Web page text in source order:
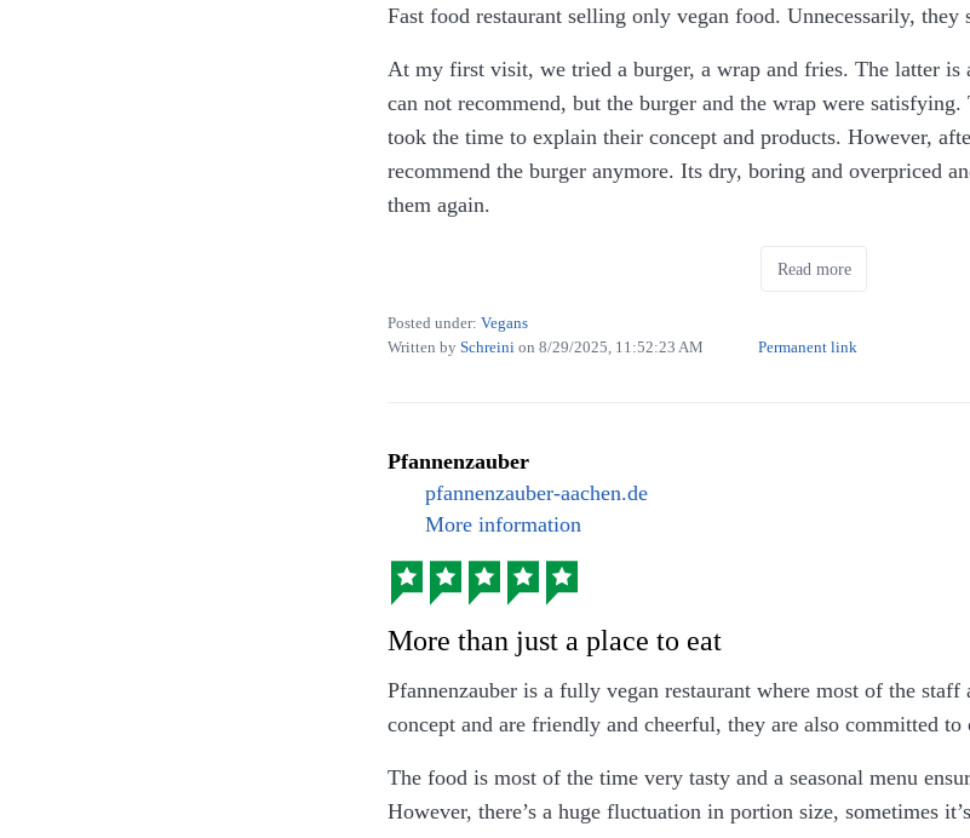
Fast food restaurant selling only vegan food. Unnecessarily,
At my first visit, we tried a burger, a wrap and fries. The latter is
can not recommend, but the burger and the wrap were
took the time to explain their concept and products. However,
recommend the burger anymore. Its dry, boring and overpriced
them again.
On all my visits preparing the food took quite a while. Moreover,
tableware only, and they do not have any restrooms.
Read more
Posted under: Vegans
Written by Schreini on 8/29/2025, 11:52:23 AM Permanent link
Pfannenzauber
pfannenzauber-aachen.de
More information
More than just a place to eat
Pfannenzauber is a fully vegan restaurant where most of the
concept and are friendly and cheerful, they are also committed
The food is most of the time very tasty and a seasonal menu
However, there’s a huge fluctuation in portion size, sometimes